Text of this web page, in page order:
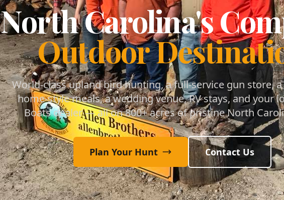
North Carolina's
Outdoor
World-class upland bird hunting, a full-service gun store,
home-style meals, a wedding venue, RV stays, and your
Boats dealer — all on 800+ acres of pristine North
Plan Your Hunt Contact Us